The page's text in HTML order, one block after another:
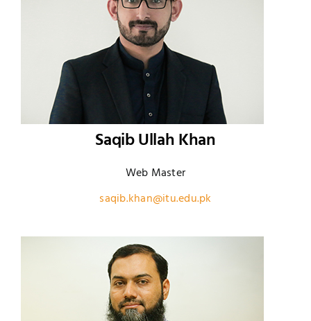
Saqib Ullah Khan
Web Master
saqib.khan@itu.edu.pk